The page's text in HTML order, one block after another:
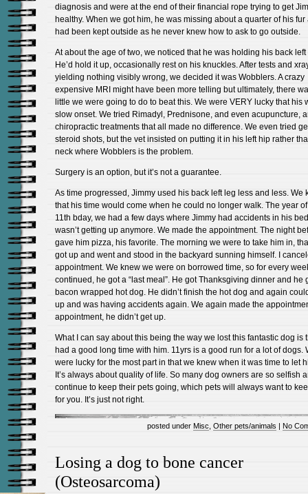
diagnosis and were at the end of their financial rope trying to get
healthy. When we got him, he was missing about a quarter of his fur
had been kept outside as he never knew how to ask to go outside.
At about the age of two, we noticed that he was holding his back left
He’d hold it up, occasionally rest on his knuckles. After tests and
yielding nothing visibly wrong, we decided it was Wobblers. A crazy
expensive MRI might have been more telling but ultimately, there
little we were going to do to beat this. We were VERY lucky that his
slow onset. We tried Rimadyl, Prednisone, and even acupuncture,
chiropractic treatments that all made no difference. We even tried
steroid shots, but the vet insisted on putting it in his left hip rather
neck where Wobblers is the problem.
Surgery is an option, but it’s not a guarantee.
As time progressed, Jimmy used his back left leg less and less. We
that his time would come when he could no longer walk. The year
11th bday, we had a few days where Jimmy had accidents in his
wasn’t getting up anymore. We made the appointment. The night
gave him pizza, his favorite. The morning we were to take him in,
got up and went and stood in the backyard sunning himself. I
appointment. We knew we were on borrowed time, so for every
continued, he got a “last meal”. He got Thanksgiving dinner and he
bacon wrapped hot dog. He didn’t finish the hot dog and again
up and was having accidents again. We again made the
appointment, he didn’t get up.
What I can say about this being the way we lost this fantastic dog is
had a good long time with him. 11yrs is a good run for a lot of dogs.
were lucky for the most part in that we knew when it was time to let
It’s always about quality of life. So many dog owners are so selfish
continue to keep their pets going, which pets will always want to
for you. It’s just not right.
posted under Misc Other pets/animals | No
Losing a dog to bone cancer
(Osteosarcoma)